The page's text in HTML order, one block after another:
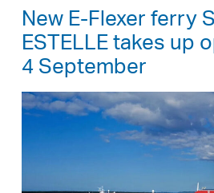
New E-Flexer ferry
ESTELLE takes up
4 September